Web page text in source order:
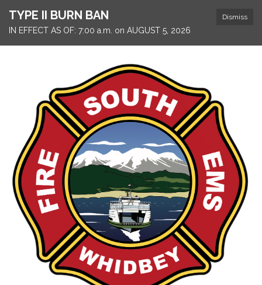
Dismiss
TYPE II BURN BAN
IN EFFECT AS OF: 7:00 a.m. on AUGUST 5, 2026